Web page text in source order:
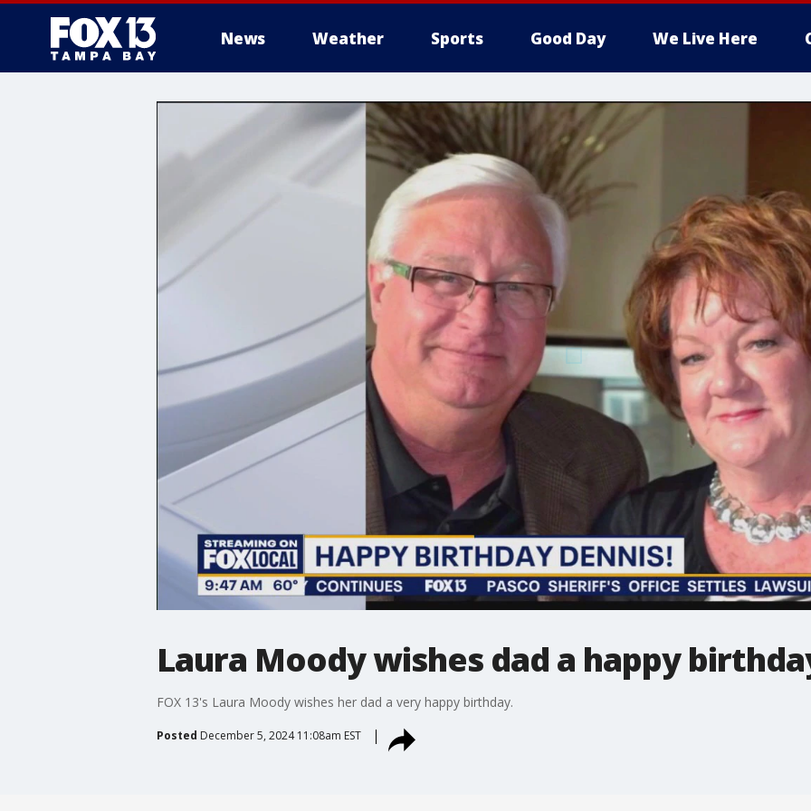
News Weather Sports Good Day We Live Here
Laura Moody wishes dad a happy
FOX 13's Laura Moody wishes her dad a very happy birthday.
Posted December 5, 2024 11:08am EST